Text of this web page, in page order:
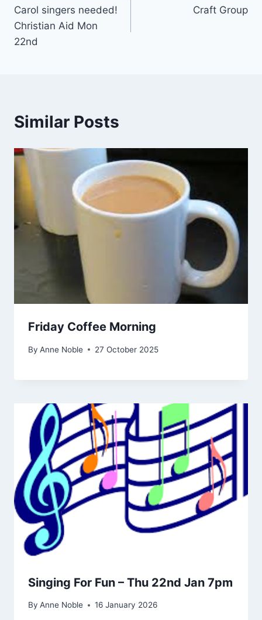
navigation
Carol singers needed!
Christian Aid Mon
22nd
Craft Group
Similar Posts
Friday Coffee Morning
By Anne Noble 27 October 2025
Singing For Fun – Thu 22nd Jan 7pm
By Anne Noble 16 January 2026